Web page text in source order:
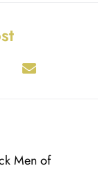
Men of